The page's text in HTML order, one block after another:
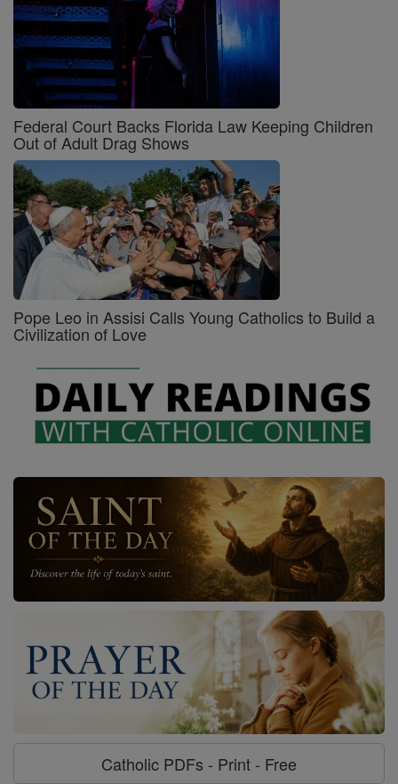
Federal Court Backs Florida Law Keeping Children
Out of Adult Drag Shows
Pope Leo in Assisi Calls Young Catholics to Build a
Civilization of Love
Catholic PDFs - Print - Free